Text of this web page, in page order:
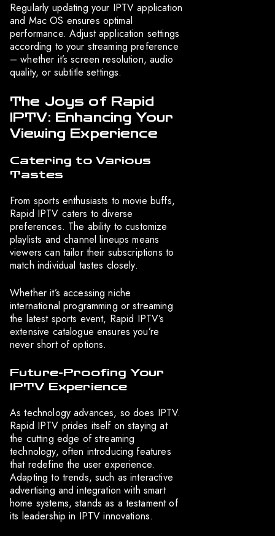
Regularly updating your IPTV application
and Mac OS ensures optimal
performance. Adjust application settings
according to your streaming preference
– whether it’s screen resolution, audio
quality, or subtitle settings.
The Joys of Rapid
IPTV: Enhancing Your
Viewing Experience
Catering to Various
Tastes
From sports enthusiasts to movie buffs,
Rapid IPTV caters to diverse
preferences. The ability to customize
playlists and channel lineups means
viewers can tailor their subscriptions to
match individual tastes closely.
Whether it’s accessing niche
international programming or streaming
the latest sports event, Rapid IPTV’s
extensive catalogue ensures you’re
never short of options.
Future-Proofing Your
IPTV Experience
As technology advances, so does IPTV.
Rapid IPTV prides itself on staying at
the cutting edge of streaming
technology, often introducing features
that redefine the user experience.
Adapting to trends, such as interactive
advertising and integration with smart
home systems, stands as a testament of
its leadership in IPTV innovations.